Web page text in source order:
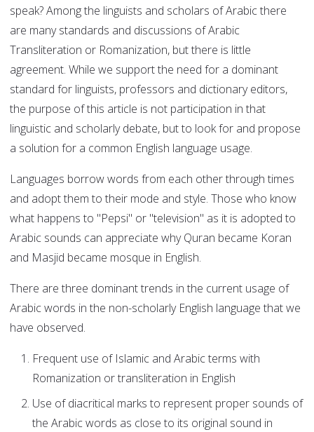
speak? Among the linguists and scholars of Arabic there
are many standards and discussions of Arabic
Transliteration or Romanization, but there is little
agreement. While we support the need for a dominant
standard for linguists, professors and dictionary editors,
the purpose of this article is not participation in that
linguistic and scholarly debate, but to look for and propose
a solution for a common English language usage.
Languages borrow words from each other through times
and adopt them to their mode and style. Those who know
what happens to "Pepsi" or "television" as it is adopted to
Arabic sounds can appreciate why Quran became Koran
and Masjid became mosque in English.
There are three dominant trends in the current usage of
Arabic words in the non-scholarly English language that we
have observed.
Frequent use of Islamic and Arabic terms with
Romanization or transliteration in English
Use of diacritical marks to represent proper sounds of
the Arabic words as close to its original sound in